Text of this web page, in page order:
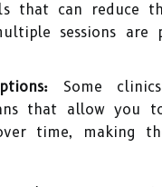
that can reduce
sessions are
Some
that allow you
time, making